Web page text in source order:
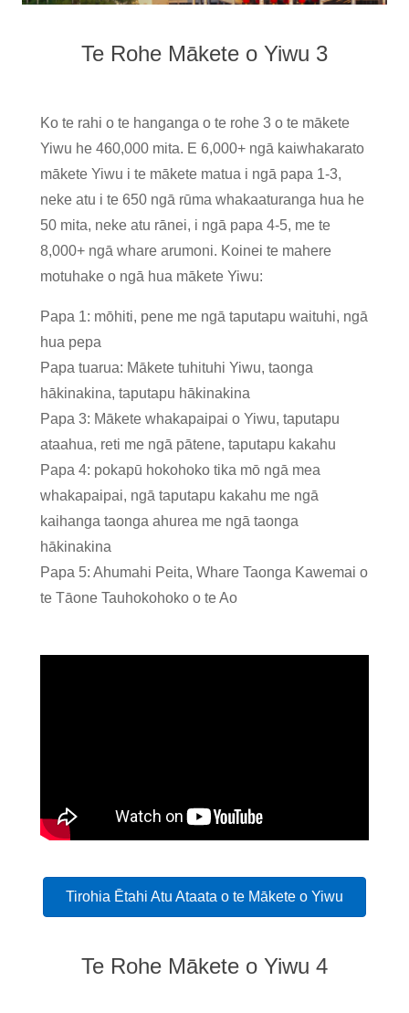
Te Rohe Mākete o Yiwu 3
Ko te rahi o te hanganga o te rohe 3 o te mākete
Yiwu he 460,000 mita. E 6,000+ ngā kaiwhakarato
mākete Yiwu i te mākete matua i ngā papa 1-3,
neke atu i te 650 ngā rūma whakaaturanga hua he
50 mita, neke atu rānei, i ngā papa 4-5, me te
8,000+ ngā whare arumoni. Koinei te mahere
motuhake o ngā hua mākete Yiwu:
Papa 1: mōhiti, pene me ngā taputapu waituhi, ngā
hua pepa
Papa tuarua: Mākete tuhituhi Yiwu, taonga
hākinakina, taputapu hākinakina
Papa 3: Mākete whakapaipai o Yiwu, taputapu
ataahua, reti me ngā pātene, taputapu kakahu
Papa 4: pokapū hokohoko tika mō ngā mea
whakapaipai, ngā taputapu kakahu me ngā
kaihanga taonga ahurea me ngā taonga
hākinakina
Papa 5: Ahumahi Peita, Whare Taonga Kawemai o
te Tāone Tauhokohoko o te Ao
Tirohia Ētahi Atu Ataata o te Mākete o Yiwu
Te Rohe Mākete o Yiwu 4